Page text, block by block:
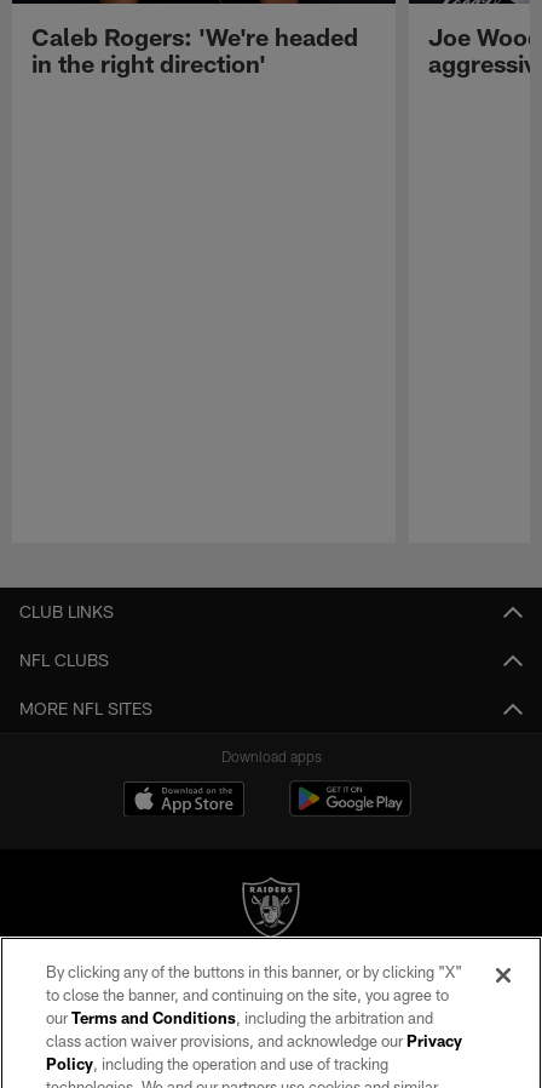
Caleb Rogers: 'We're headed
in the right direction'
Joe
CLUB LINKS
NFL CLUBS
MORE NFL SITES
Download apps
©2026 by the Las Vegas Raiders. All rights reserved. No portion of this site
may be reproduced without the express written permission of the Las Vegas
Raiders.
PRIVACY POLICY
By clicking any of the buttons in this banner, or by clicking "X"
to close the banner, and continuing on the site, you agree to
ourTerms and Conditions, including the arbitration and
class action waiver provisions, and acknowledge ourPrivacy
Policy, including the operation and use of tracking